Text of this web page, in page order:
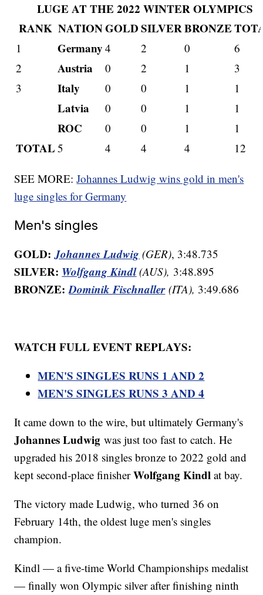
LUGE AT THE 2022 WINTER OLYMPICS
RANK NATIONGOLD SILVERBRONZE
1 Germany 4 2 0
6
2
Austria 0 2 1
3
3
Italy 0 0 1 1
Latvia 0 0 1 1
ROC 0 0 1 1
TOTAL 5 4 4 4 12
SEE MORE:Johannes Ludwig wins gold in men's
luge singles for Germany
Men's singles
GOLD:Johannes Ludwig (GER), 3:48.735
SILVER: Wolfgang Kindl(AUS), 3:48.895
BRONZE:Dominik Fischnaller(ITA), 3:49.686
WATCH FULL EVENT REPLAYS:
MEN'S SINGLES RUNS 1 AND 2
MEN'S SINGLES RUNS 3 AND 4
It came down to the wire, but ultimately Germany's
Johannes Ludwig was just too fast to catch. He
upgraded his 2018 singles bronze to 2022 gold and
kept second-place finisherWolfgang Kindl at bay.
The victory made Ludwig, who turned 36 on
February 14th, the oldest luge men's singles
champion.
Kindl — a five-time World Championships medalist
— finally won Olympic silver after finishing ninth